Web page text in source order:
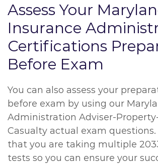
Assess Your
Insurance
Certifications
Before Exam
You can also assess your
before exam by using our
Administration Adviser-
Casualty actual exam questions.
that you are taking multiple
tests so you can ensure your